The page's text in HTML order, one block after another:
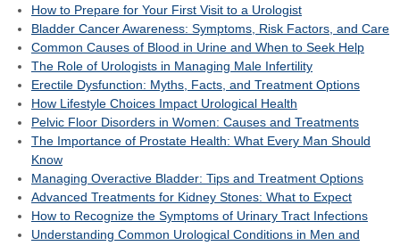
How to Prepare for Your First Visit to a Urologist
Bladder Cancer Awareness: Symptoms, Risk Factors, and Care
Common Causes of Blood in Urine and When to Seek Help
The Role of Urologists in Managing Male Infertility
Erectile Dysfunction: Myths, Facts, and Treatment Options
How Lifestyle Choices Impact Urological Health
Pelvic Floor Disorders in Women: Causes and Treatments
The Importance of Prostate Health: What Every Man Should
Know
Managing Overactive Bladder: Tips and Treatment Options
Advanced Treatments for Kidney Stones: What to Expect
How to Recognize the Symptoms of Urinary Tract Infections
Understanding Common Urological Conditions in Men and